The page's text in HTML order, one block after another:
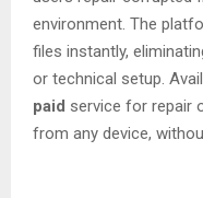
environment. The
files instantly,
or technical setup.
paid service for repair
from any device,